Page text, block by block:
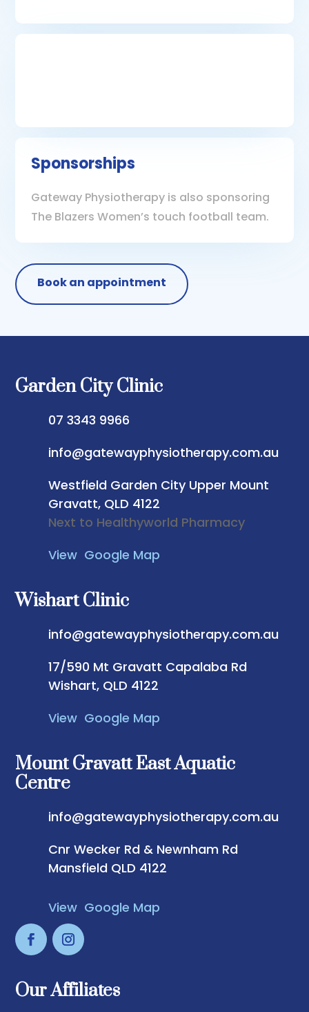
Sponsorships
Gateway Physiotherapy is also sponsoring
The Blazers Women’s touch football team.
Book an appointment
Garden City Clinic
07 3343 9966
info@gatewayphysiotherapy.com.au
Westfield Garden City Upper Mount
Gravatt, QLD 4122
Next to Healthyworld Pharmacy
View Google Map
Wishart Clinic
info@gatewayphysiotherapy.com.au
17/590 Mt Gravatt Capalaba Rd
Wishart, QLD 4122
View Google Map
Mount Gravatt East Aquatic
Centre
info@gatewayphysiotherapy.com.au
Cnr Wecker Rd & Newnham Rd
Mansfield QLD 4122
View Google Map
Our Affiliates